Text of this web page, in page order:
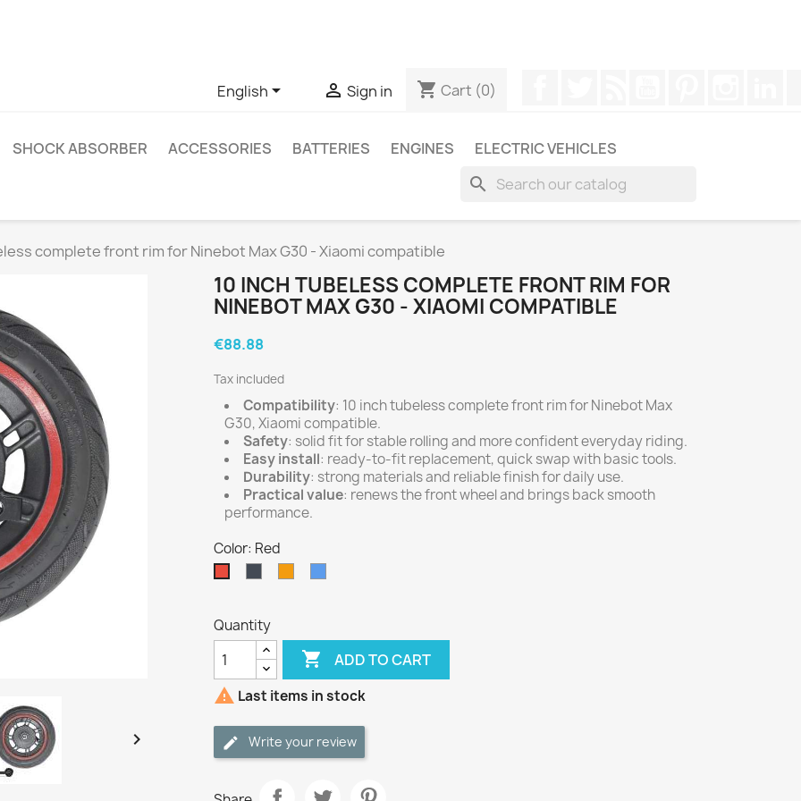
English  Sign in shopping_cart Cart (0)
SHOCK ABSORBER ACCESSORIES BATTERIES ENGINES ELECTRIC VEHICLES
search
complete front rim for Ninebot Max G30 - Xiaomi compatible

10 INCH TUBELESS COMPLETE FRONT RIM FOR
NINEBOT MAX G30 - XIAOMI COMPATIBLE
€88.88
Tax included
Compatibility: 10 inch tubeless complete front rim for Ninebot Max
G30, Xiaomi compatible.
Safety: solid fit for stable rolling and more confident everyday riding.
Easy install: ready-to-fit replacement, quick swap with basic tools.
Durability: strong materials and reliable finish for daily use.
Practical value: renews the front wheel and brings back smooth
performance.
Color: Red
Quantity
 ADD TO CART
 Last items in stock
Write your review